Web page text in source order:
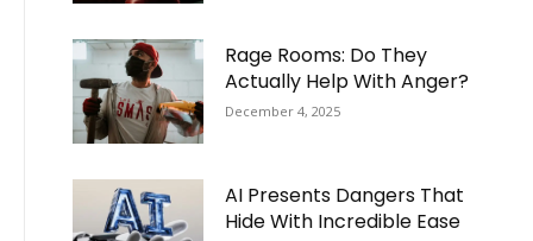
Rage Rooms: Do They
Actually Help With Anger?
December 4, 2025
AI Presents Dangers That
Hide With Incredible Ease